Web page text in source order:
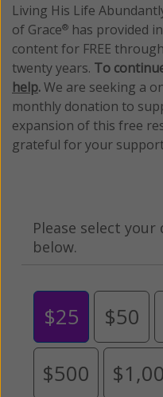
Living His Life
of Grace® has provided
content for FREE
twenty years. To
help.We are seeking a
monthly donation to
expansion of this free
grateful for your
Please select
below.
$25 $50
$500